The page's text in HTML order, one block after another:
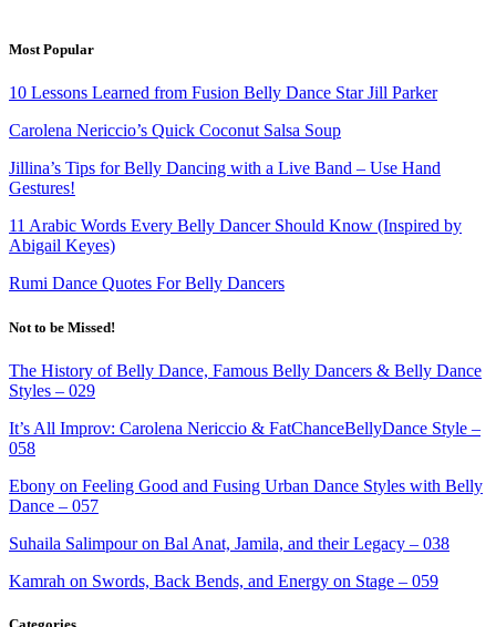
Most Popular
10 Lessons Learned from Fusion Belly Dance Star Jill Parker
Carolena Nericcio’s Quick Coconut Salsa Soup
Jillina’s Tips for Belly Dancing with a Live Band – Use Hand
Gestures!
11 Arabic Words Every Belly Dancer Should Know (Inspired by
Abigail Keyes)
Rumi Dance Quotes For Belly Dancers
Not to be Missed!
The History of Belly Dance, Famous Belly Dancers & Belly Dance
Styles – 029
It’s All Improv: Carolena Nericcio & FatChanceBellyDance Style –
058
Ebony on Feeling Good and Fusing Urban Dance Styles with Belly
Dance – 057
Suhaila Salimpour on Bal Anat, Jamila, and their Legacy – 038
Kamrah on Swords, Back Bends, and Energy on Stage – 059